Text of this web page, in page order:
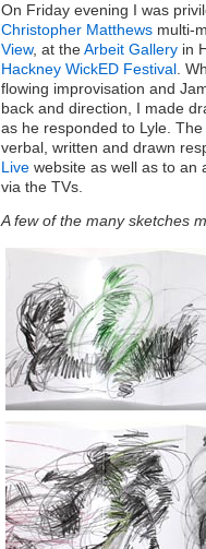
On Friday evening I was
Christopher Matthews multi-
View, at theArbeit Gallery in
Hackney WickED Festival .
flowing improvisation and
back and direction, I made
as he responded to Lyle.
verbal, written and drawn
Live website as well as to an
via the TVs.
A few of the many sketches